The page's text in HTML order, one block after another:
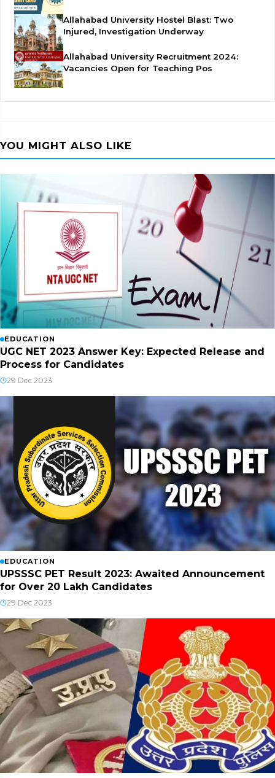
Allahabad University Hostel Blast: Two
Injured, Investigation Underway
Allahabad University Recruitment 2024:
Vacancies Open for Teaching Pos
YOU MIGHT ALSO LIKE
EDUCATION
UGC NET 2023 Answer Key: Expected Release and
Process for Candidates
29 Dec 2023
EDUCATION
UPSSSC PET Result 2023: Awaited Announcement
for Over 20 Lakh Candidates
29 Dec 2023